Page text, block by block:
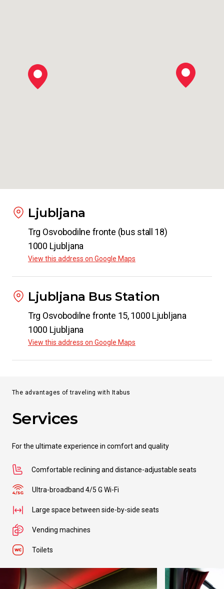
Ljubljana
Trg Osvobodilne fronte (bus stall 18)
1000 Ljubljana
View this address on Google Maps
Ljubljana Bus Station
Trg Osvobodilne fronte 15, 1000 Ljubljana
1000 Ljubljana
View this address on Google Maps
The advantages of traveling with Itabus
Services
For the ultimate experience in comfort and quality
Comfortable reclining and distance-adjustable seats
Ultra-broadband 4/5 G Wi-Fi
Large space between side-by-side seats
Vending machines
Toilets